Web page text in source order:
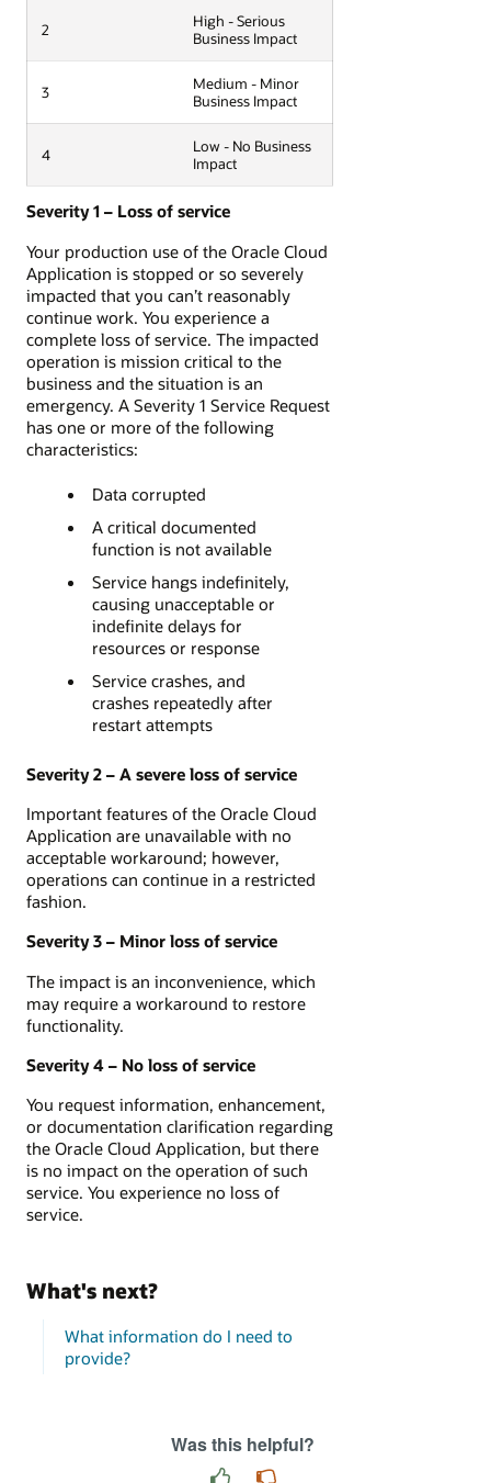
2
High - Serious
Business Impact
3
Medium - Minor
Business Impact
4
Low - No Business
Impact
Severity 1 – Loss of service
Your production use of the Oracle Cloud
Application is stopped or so severely
impacted that you can’t reasonably
continue work. You experience a
complete loss of service. The impacted
operation is mission critical to the
business and the situation is an
emergency. A Severity 1 Service Request
has one or more of the following
characteristics:
Data corrupted
A critical documented
function is not available
Service hangs indefinitely,
causing unacceptable or
indefinite delays for
resources or response
Service crashes, and
crashes repeatedly after
restart attempts
Severity 2 – A severe loss of service
Important features of the Oracle Cloud
Application are unavailable with no
acceptable workaround; however,
operations can continue in a restricted
fashion.
Severity 3 – Minor loss of service
The impact is an inconvenience, which
may require a workaround to restore
functionality.
Severity 4 – No loss of service
You request information, enhancement,
or documentation clarification regarding
the Oracle Cloud Application, but there
is no impact on the operation of such
service. You experience no loss of
service.
What's next?
What information do I need to
provide?
Was this helpful?